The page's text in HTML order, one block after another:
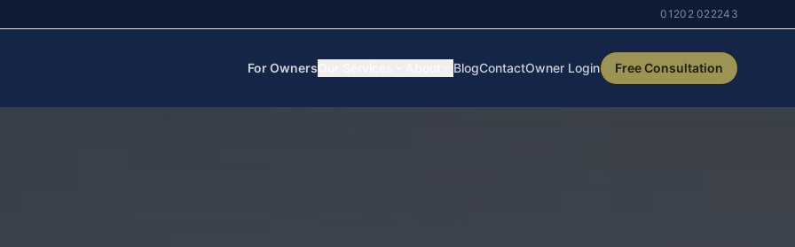
01202 022243
For Owners BlogContactOwner Login Free Consultation